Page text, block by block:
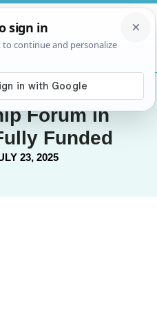
Forum in
Funded
23, 2025